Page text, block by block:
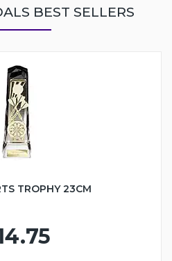
BEST SELLERS
TROPHY 23CM